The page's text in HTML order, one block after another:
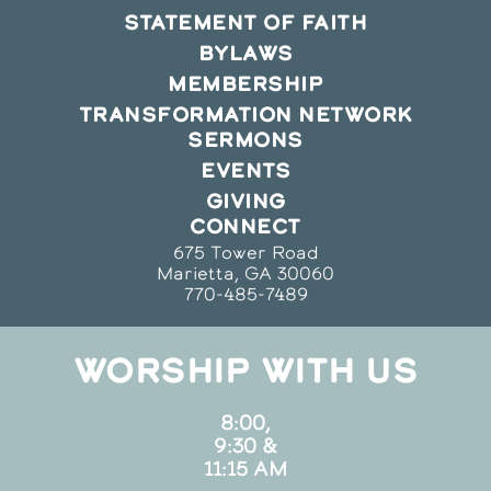
STATEMENT OF FAITH
BYLAWS
MEMBERSHIP
TRANSFORMATION NETWORK
SERMONS
EVENTS
GIVING
CONNECT
675 Tower Road
Marietta, GA 30060
770-485-7489
WORSHIP WITH US
8:00,
9:30 &
11:15 AM